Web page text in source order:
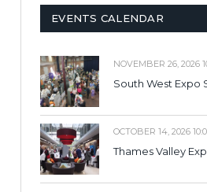
EVENTS CALENDAR
NOVEMBER 26, 2026
South West Expo
OCTOBER 14, 2026
Thames Valley